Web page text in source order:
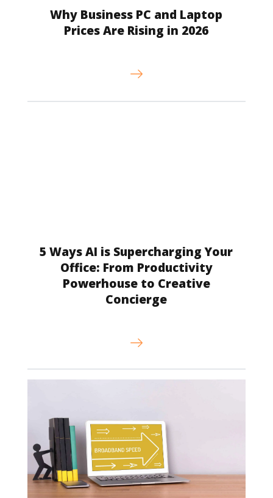
Why Business PC and Laptop
Prices Are Rising in 2026
5 Ways AI is Supercharging Your
Office: From Productivity
Powerhouse to Creative
Concierge